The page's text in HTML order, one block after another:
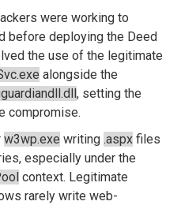
were working to
before deploying the Deed
the use of the legitimate
alongside the
, setting the
compromise.
w3wp.exe writing .aspx files
especially under the
context. Legitimate
rarely write web-